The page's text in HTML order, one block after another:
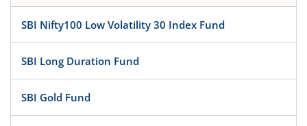
SBI Nifty100 Low Volatility 30 Index Fund
SBI Long Duration Fund
SBI Gold Fund